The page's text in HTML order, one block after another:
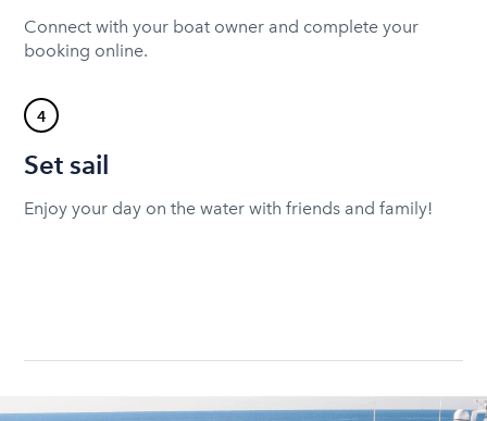
Connect with your boat owner and complete your
booking online.
4
Set sail
Enjoy your day on the water with friends and family!